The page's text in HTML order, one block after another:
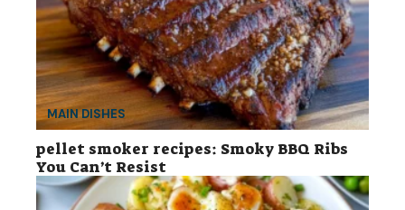
MAIN DISHES
pellet smoker recipes: Smoky BBQ Ribs
You Can’t Resist